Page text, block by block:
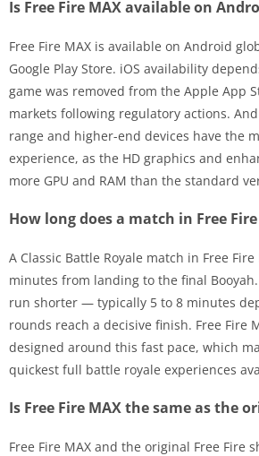
Is Free Fire MAX available on
Free Fire MAX is available on Android
Google Play Store. iOS availability
game was removed from the Apple App
markets following regulatory actions.
range and higher-end devices have the
experience, as the HD graphics and
more GPU and RAM than the standard
How long does a match in Free
A Classic Battle Royale match in Free
minutes from landing to the final
run shorter — typically 5 to 8 minutes
rounds reach a decisive finish. Free Fire
designed around this fast pace, which
quickest full battle royale experiences
Is Free Fire MAX the same as the
Free Fire MAX and the original Free Fire